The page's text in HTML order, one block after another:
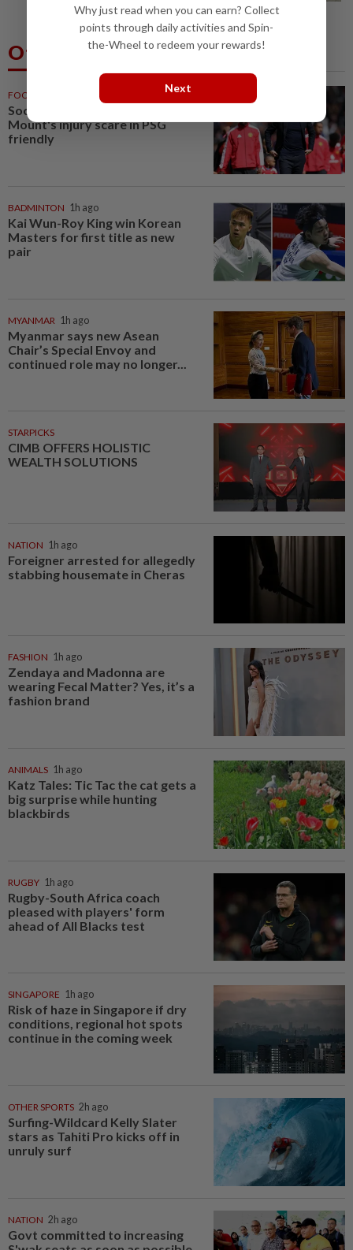
Others Also Read
FOOTBALL
Soccer-Carrick cautious after
Mount's injury scare in PSG
friendly
BADMINTON 1h ago
Kai Wun-Roy King win Korean
Masters for first title as new
pair
MYANMAR 1h ago
Myanmar says new Asean
Chair’s Special Envoy and
continued role may no longer...
STARPICKS
CIMB OFFERS HOLISTIC
WEALTH SOLUTIONS
NATION 1h ago
Foreigner arrested for allegedly
stabbing housemate in Cheras
FASHION 1h ago
Zendaya and Madonna are
wearing Fecal Matter? Yes, it’s a
fashion brand
ANIMALS 1h ago
Katz Tales: Tic Tac the cat gets a
big surprise while hunting
blackbirds
RUGBY 1h ago
Rugby-South Africa coach
pleased with players' form
ahead of All Blacks test
SINGAPORE 1h ago
Risk of haze in Singapore if dry
conditions, regional hot spots
continue in the coming week
OTHER SPORTS 2h ago
Surfing-Wildcard Kelly Slater
stars as Tahiti Pro kicks off in
unruly surf
NATION 2h ago
Govt committed to increasing
Why just read when you can earn? Collect
points through daily activities and Spin-
the-Wheel to redeem your rewards!
Next